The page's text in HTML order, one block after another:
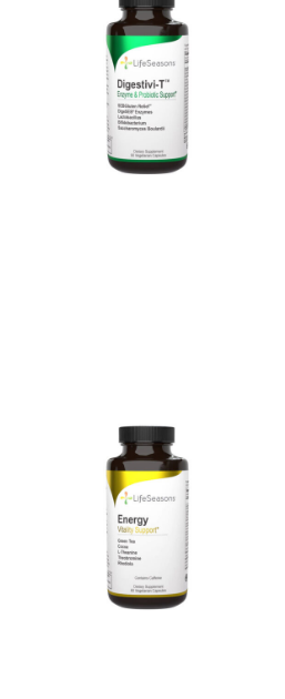
SELECT OPTIONS
QUICK VIEW
SELECT OPTIONS
QUICK VIEW